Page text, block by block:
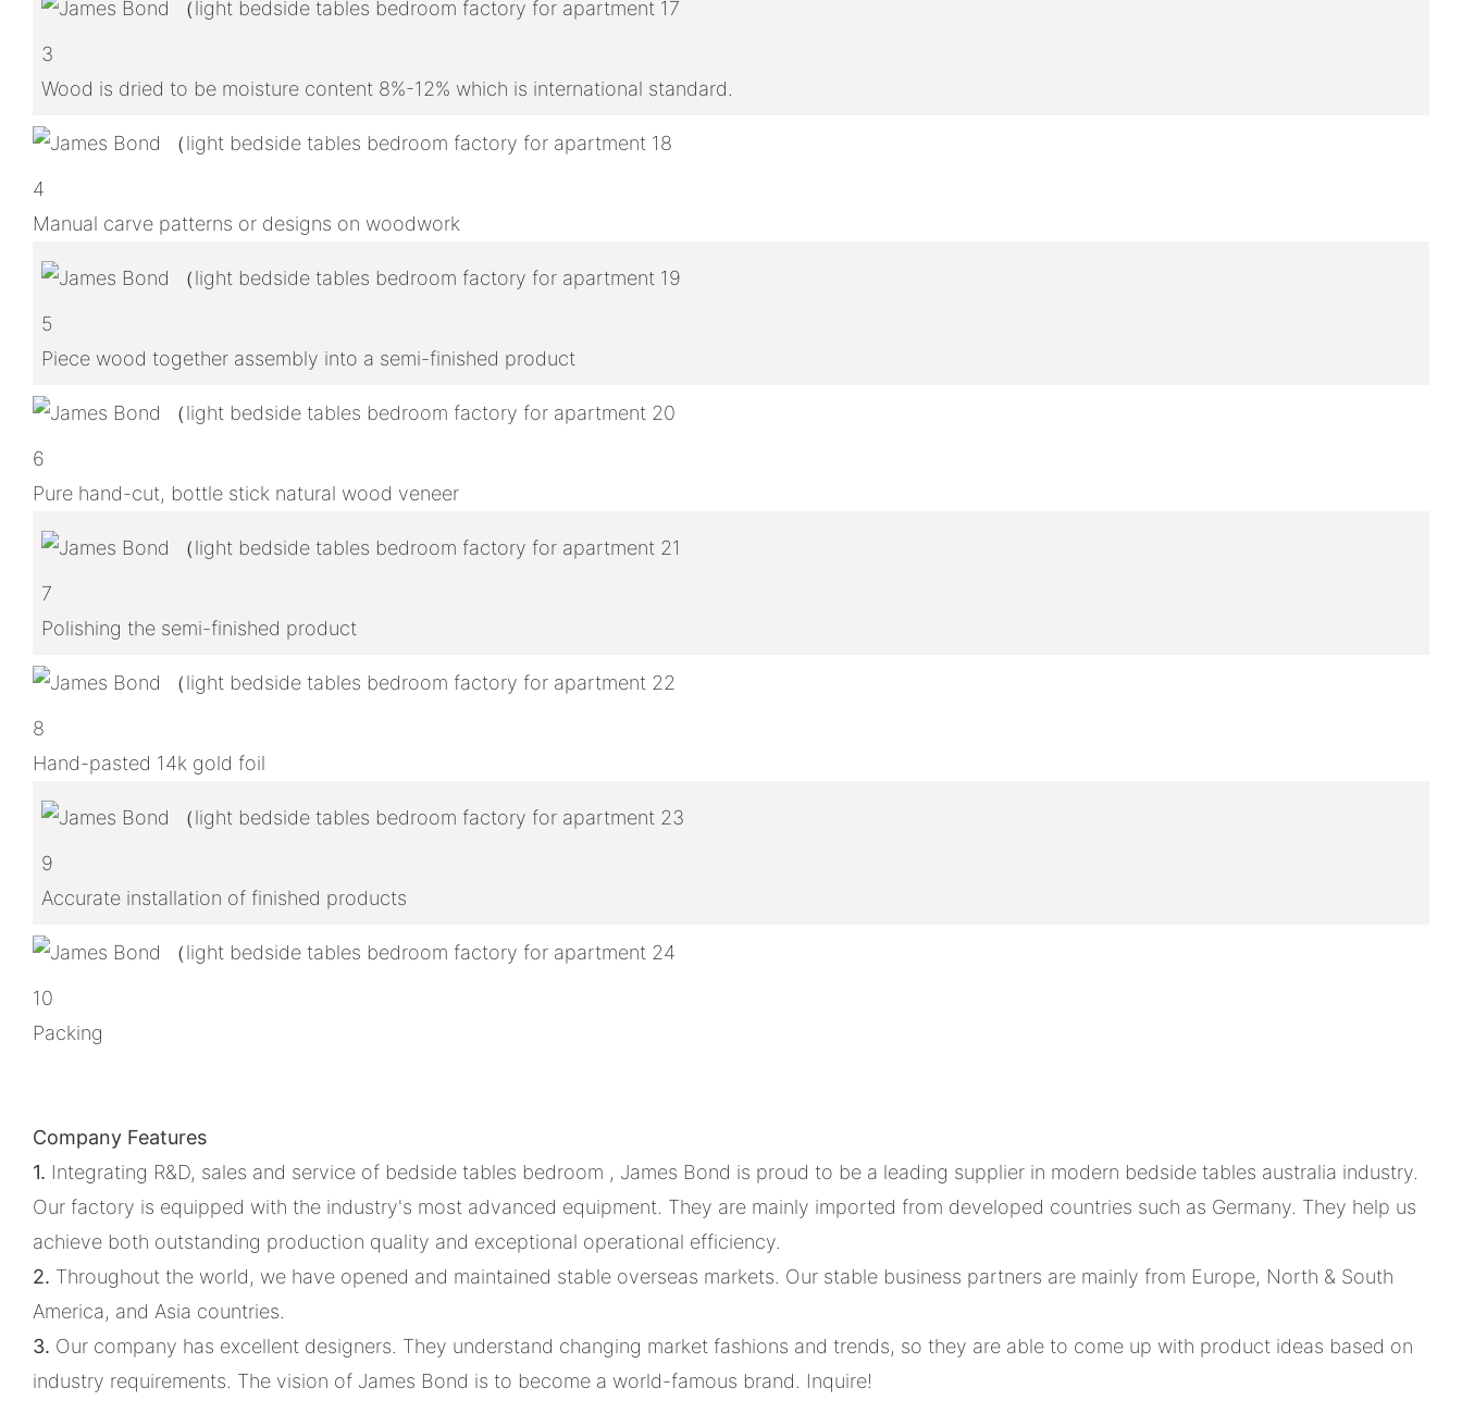
3
Wood is dried to be moisture content 8%-12% which is international standard.
4
Manual carve patterns or designs on woodwork
5
Piece wood together assembly into a semi-finished product
6
Pure hand-cut, bottle stick natural wood veneer
7
Polishing the semi-finished product
8
Hand-pasted 14k gold foil
9
Accurate installation of finished products
10
Packing
Company Features
1. Integrating R&D, sales and service of bedside tables bedroom , James Bond is proud to be a leading supplier in modern bedside tables australia industry.
Our factory is equipped with the industry's most advanced equipment. They are mainly imported from developed countries such as Germany. They help us
achieve both outstanding production quality and exceptional operational efficiency.
2. Throughout the world, we have opened and maintained stable overseas markets. Our stable business partners are mainly from Europe, North & South
America, and Asia countries.
3. Our company has excellent designers. They understand changing market fashions and trends, so they are able to come up with product ideas based on
industry requirements. The vision of James Bond is to become a world-famous brand. Inquire!